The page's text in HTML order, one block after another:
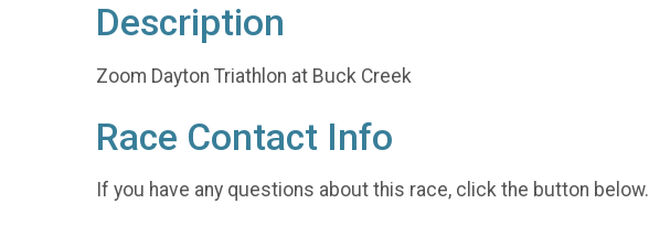
Description
Zoom Dayton Triathlon at Buck Creek
Race Contact Info
If you have any questions about this race, click the button below.